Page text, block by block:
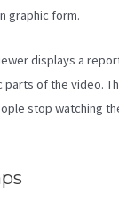
graphic form.
displays a
of the video.
stop watching